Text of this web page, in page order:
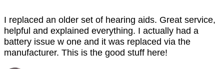
I replaced an older set of hearing aids. Great service,
helpful and explained everything. I actually had a
battery issue w one and it was replaced via the
manufacturer. This is the good stuff here!